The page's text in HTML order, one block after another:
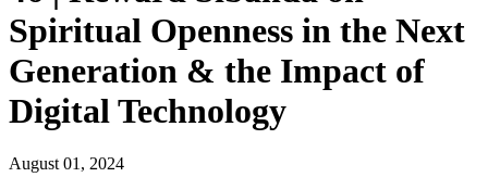
Spiritual Openness in the Next
Generation & the Impact of
Digital Technology
August 01, 2024